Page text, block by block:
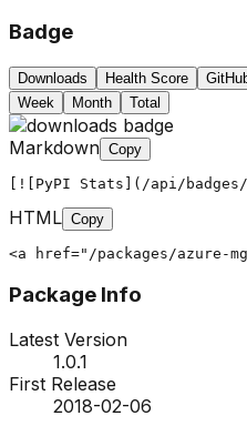
Badge
Downloads Health Score
Week
Month Total
Markdown Copy
[![PyPI Stats](/api/badges/
HTML Copy
<a href="/packages/azure-
Package Info
Latest Version
1.0.1
First Release
2018-02-06